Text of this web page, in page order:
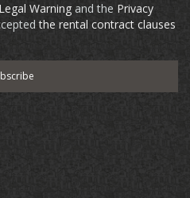
Legal Warning and the Privacy
the rental contract clauses